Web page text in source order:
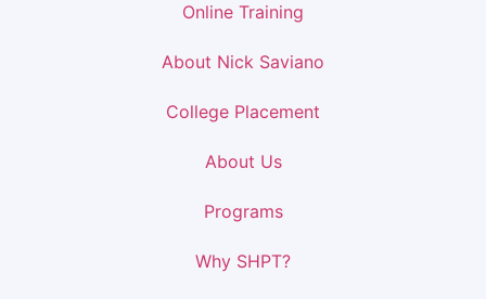
Online Training
About Nick Saviano
College Placement
About Us
Programs
Why SHPT?